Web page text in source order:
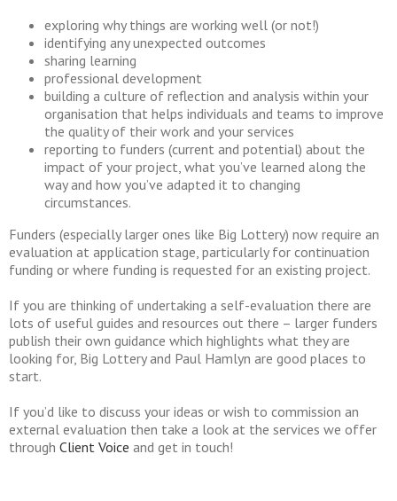
exploring why things are working well (or not!)
identifying any unexpected outcomes
sharing learning
professional development
building a culture of reflection and analysis within your
organisation that helps individuals and teams to improve
the quality of their work and your services
reporting to funders (current and potential) about the
impact of your project, what you’ve learned along the
way and how you’ve adapted it to changing
circumstances.
Funders (especially larger ones like Big Lottery) now require an
evaluation at application stage, particularly for continuation
funding or where funding is requested for an existing project.
If you are thinking of undertaking a self-evaluation there are
lots of useful guides and resources out there – larger funders
publish their own guidance which highlights what they are
looking for, Big Lottery and Paul Hamlyn are good places to
start.
If you’d like to discuss your ideas or wish to commission an
external evaluation then take a look at the services we offer
through Client Voice and get in touch!